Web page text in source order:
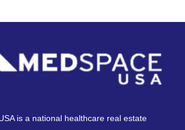
is a national healthcare real estate